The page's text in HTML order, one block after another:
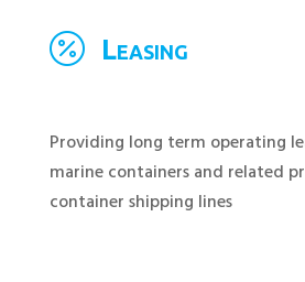
 Leasing
Providing long term operating
marine containers and related
container shipping lines